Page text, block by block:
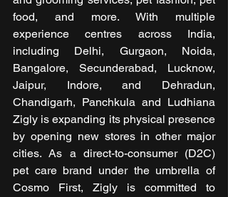
food, and more. With multiple
experience centres across India,
including Delhi, Gurgaon, Noida,
Bangalore, Secunderabad, Lucknow,
Jaipur, Indore, and Dehradun,
Chandigarh, Panchkula and Ludhiana
Zigly is expanding its physical presence
by opening new stores in other major
cities. As a direct-to-consumer (D2C)
pet care brand under the umbrella of
Cosmo First, Zigly is committed to